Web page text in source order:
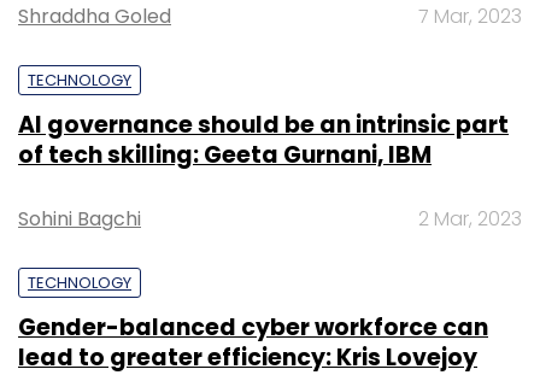
Shraddha Goled 7 Mar, 2023
TECHNOLOGY
AI governance should be an intrinsic part
of tech skilling: Geeta Gurnani, IBM
Sohini Bagchi 2 Mar, 2023
TECHNOLOGY
Gender-balanced cyber workforce can
lead to greater efficiency: Kris Lovejoy